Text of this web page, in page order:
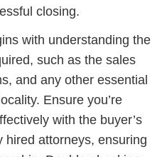
closing.
with understanding the
such as the sales
and any other essential
Ensure you’re
with the buyer’s
hired attorneys, ensuring